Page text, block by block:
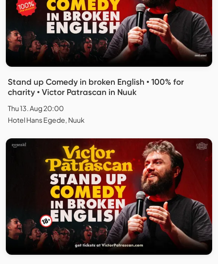
Stand up Comedy in broken English • 100% for
charity • Victor Patrascan in Nuuk
Thu 13. Aug 20:00
Hotel Hans Egede, Nuuk